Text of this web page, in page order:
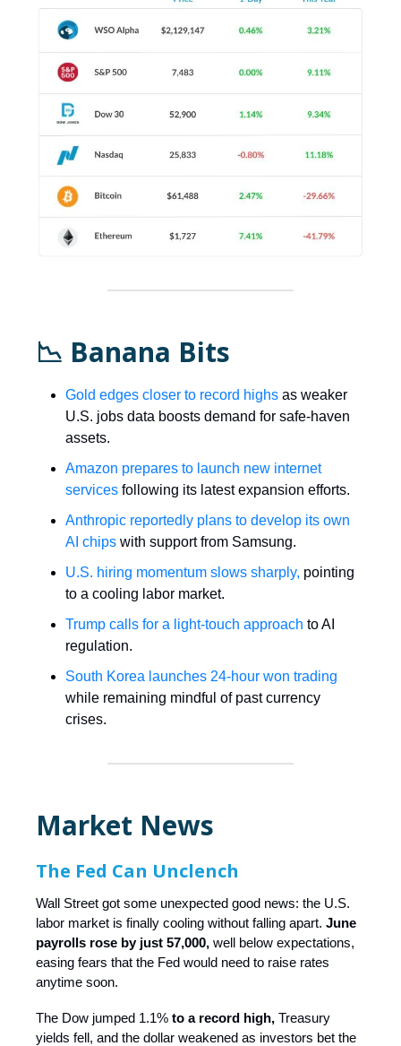
📉 Banana Bits
Gold edges closer to record highs as weaker
U.S. jobs data boosts demand for safe-haven
assets.
Amazon prepares to launch new internet
services following its latest expansion efforts.
Anthropic reportedly plans to develop its own
AI chips with support from Samsung.
U.S. hiring momentum slows sharply, pointing
to a cooling labor market.
Trump calls for a light-touch approach to AI
regulation.
South Korea launches 24-hour won trading
while remaining mindful of past currency
crises.
Market News
The Fed Can Unclench
Wall Street got some unexpected good news: the U.S.
labor market is finally cooling without falling apart. June
payrolls rose by just 57,000, well below expectations,
easing fears that the Fed would need to raise rates
anytime soon.
The Dow jumped 1.1% to a record high, Treasury
yields fell, and the dollar weakened as investors bet the